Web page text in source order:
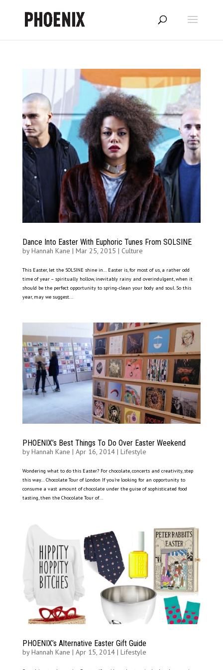
Dance Into Easter With Euphoric Tunes From SOLSINE
byHannah Kane | Mar 25, 2015 | Culture
This Easter, let the SOLSINE shine in… Easter is, for most of us, a rather odd
time of year – spiritually hollow, inevitably rainy and overindulgent, when it
should be the perfect opportunity to spring-clean your body and soul. So this
year, may we suggest...
PHOENIX’s Best Things To Do Over Easter Weekend
byHannah Kane | Apr 16, 2014| Lifestyle
Wondering what to do this Easter? For chocolate, concerts and creativity, step
this way… Chocolate Tour of London If you’re looking for an opportunity to
consume a vast amount of chocolate under the guise of sophisticated food
tasting, then the Chocolate Tour of...
PHOENIX’s Alternative Easter Gift Guide
byHannah Kane | Apr 15, 2014| Lifestyle